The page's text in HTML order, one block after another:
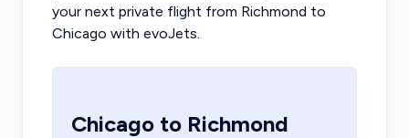
your next private flight from Richmond to
Chicago with evoJets.
Chicagoto Richmond